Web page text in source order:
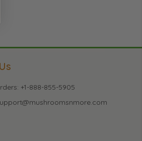
+1-888-855-5905